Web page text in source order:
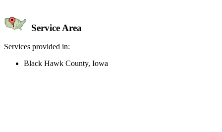
Service Area
Services provided in:
Black Hawk County, Iowa